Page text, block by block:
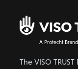
A Protecht Brand
The VISO